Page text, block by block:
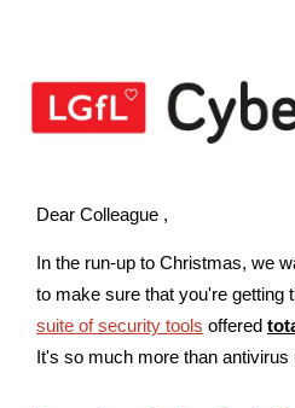
Dear Colleague ,
In the run-up to Christmas, we
to make sure that you're getting
suite of security tools offered
It's so much more than antivirus